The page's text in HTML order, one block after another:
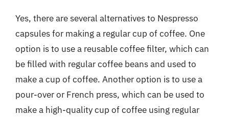
Yes, there are several alternatives to Nespresso
capsules for making a regular cup of coffee. One
option is to use a reusable coffee filter, which can
be filled with regular coffee beans and used to
make a cup of coffee. Another option is to use a
pour-over or French press, which can be used to
make a high-quality cup of coffee using regular